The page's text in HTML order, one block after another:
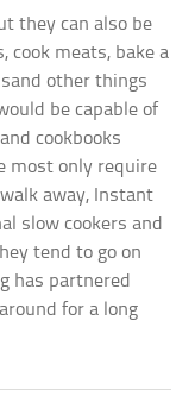
they can also be
cook meats, bake a
other things
be capable of
cookbooks
most only require
away, Instant
slow cookers and
tend to go on
has partnered
for a long